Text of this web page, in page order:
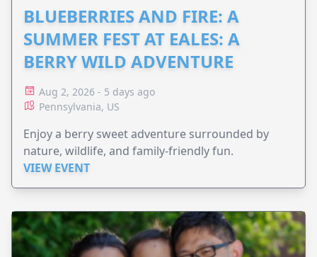
BLUEBERRIES AND FIRE: A
SUMMER FEST AT EALES: A
BERRY WILD ADVENTURE
Aug 2, 2026 - 5 days ago
Pennsylvania, US
Enjoy a berry sweet adventure surrounded by
nature, wildlife, and family-friendly fun.
VIEW EVENT